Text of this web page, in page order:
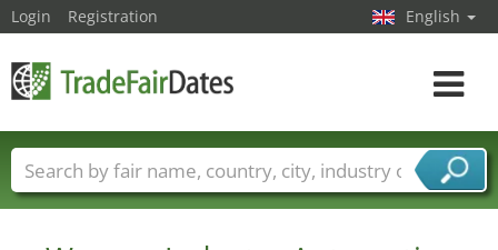
Login Registration English
Toggle
Trade fair names Countries
Cities